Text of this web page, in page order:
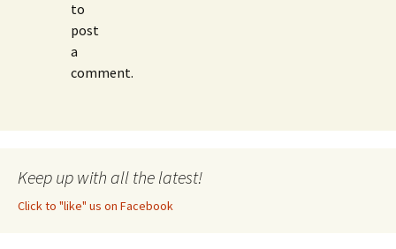
to
post
a
comment.
Keep up with all the latest!
Click to "like" us on Facebook